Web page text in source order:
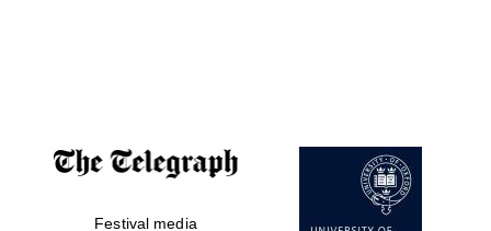
the festival
Festival media